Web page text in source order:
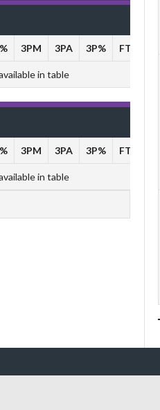
3PM 3PA 3P% FTM
in table
3PM 3PA 3P% FTM
in table